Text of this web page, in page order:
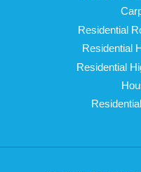
Residential
Residential
Residential